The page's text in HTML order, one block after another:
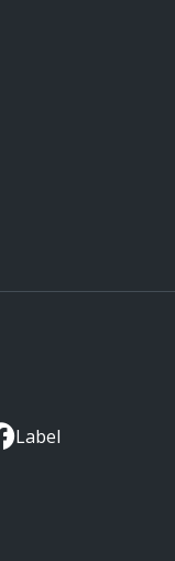
Label